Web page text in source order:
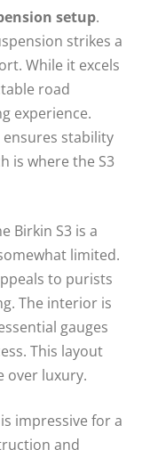
setup.
strikes a
While it excels
road
experience.
stability
is where the S3
Birkin S3 is a
limited.
to purists
The interior is
gauges
This layout
over luxury.
is impressive for a
and